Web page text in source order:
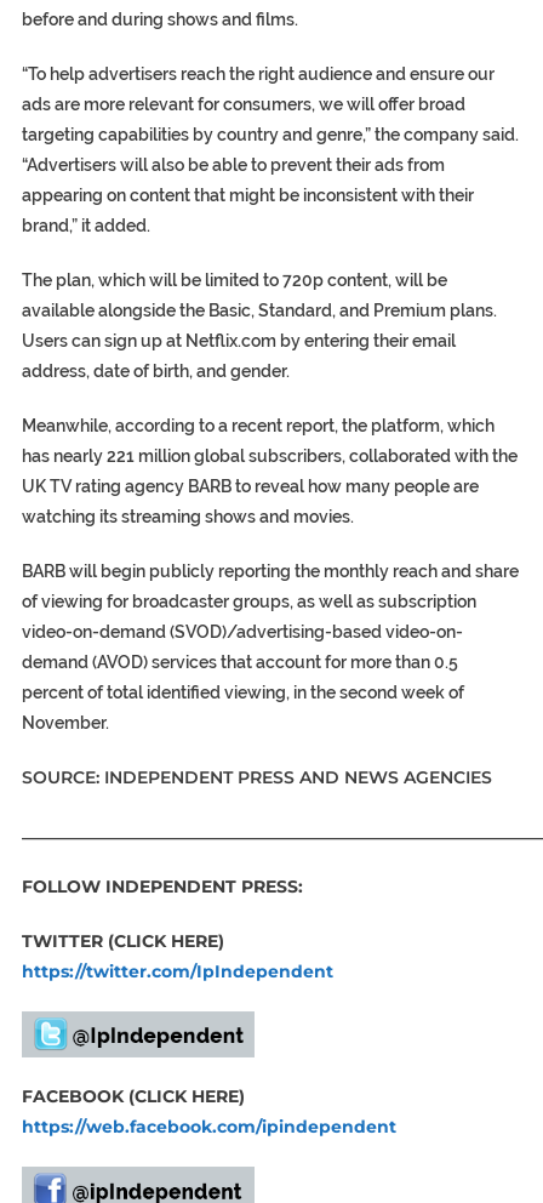
before and during shows and films.
“To help advertisers reach the right audience and ensure our
ads are more relevant for consumers, we will offer broad
targeting capabilities by country and genre,” the company said.
“Advertisers will also be able to prevent their ads from
appearing on content that might be inconsistent with their
brand,” it added.
The plan, which will be limited to 720p content, will be
available alongside the Basic, Standard, and Premium plans.
Users can sign up at Netflix.com by entering their email
address, date of birth, and gender.
Meanwhile, according to a recent report, the platform, which
has nearly 221 million global subscribers, collaborated with the
UK TV rating agency BARB to reveal how many people are
watching its streaming shows and movies.
BARB will begin publicly reporting the monthly reach and share
of viewing for broadcaster groups, as well as subscription
video-on-demand (SVOD)/advertising-based video-on-
demand (AVOD) services that account for more than 0.5
percent of total identified viewing, in the second week of
November.
SOURCE: INDEPENDENT PRESS AND NEWS AGENCIES
FOLLOW INDEPENDENT PRESS:
TWITTER (CLICK HERE)
https://twitter.com/IpIndependent
FACEBOOK (CLICK HERE)
https://web.facebook.com/ipindependent